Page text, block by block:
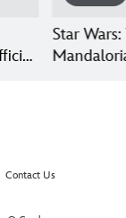
Star Wars:
Contact Us